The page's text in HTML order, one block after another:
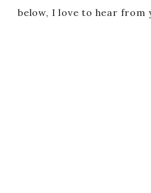
below, I love to hear from